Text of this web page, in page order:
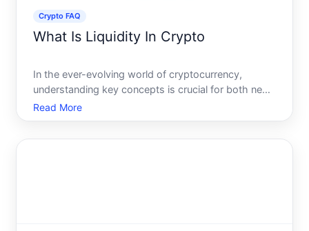
Crypto FAQ
What Is Liquidity In Crypto
In the ever-evolving world of cryptocurrency,
understanding key concepts is crucial for both new
and seasoned traders. One of these pivotal
concepts is liquidity. But what exactly does liquidity
Read More